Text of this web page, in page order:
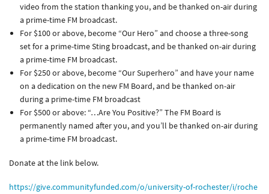
video from the station thanking you, and be thanked on-air during
a prime-time FM broadcast.
For $100 or above, become “Our Hero” and choose a three-song
set for a prime-time Sting broadcast, and be thanked on-air during
a prime-time FM broadcast.
For $250 or above, become “Our Superhero” and have your name
on a dedication on the new FM Board, and be thanked on-air
during a prime-time FM broadcast
For $500 or above: “…Are You Positive?” The FM Board is
permanently named after you, and you’ll be thanked on-air during
a prime-time FM broadcast.
Donate at the link below.
https://give.communityfunded.com/o/university-of-rochester/i/roche